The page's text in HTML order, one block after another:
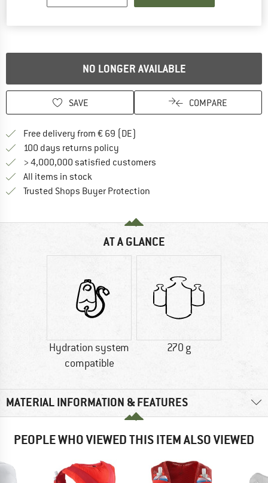
NO LONGER AVAILABLE
SAVE COMPARE
Free delivery from € 69 (DE)
100 days returns policy
> 4,000,000 satisfied customers
All items in stock
Trusted Shops Buyer Protection
AT A GLANCE
Hydration system
compatible
270 g
MATERIAL INFORMATION & FEATURES
PEOPLE WHO VIEWED THIS ITEM ALSO VIEWED